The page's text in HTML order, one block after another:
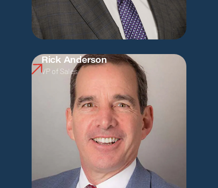
Rick Anderson
VP of Sales